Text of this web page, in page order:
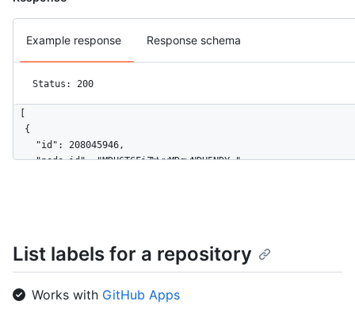
Example response Response schema
Status: 200
  {
    "id": 208045946,
    "node_id": "MDU6TGFiZWwyMDgwNDU5NDY=",
  }
]
List labels for a repository
Works with GitHub Apps